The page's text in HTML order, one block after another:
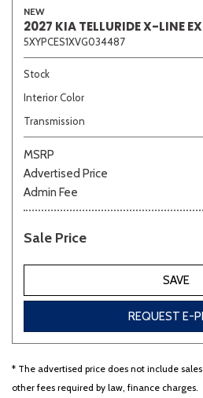
Gray Green Orange
NEW
2027 KIA TELLURIDE X-LINE EX
5XYPCES1XVG034487
Stock
Interior Color
Transmission
MSRP
Advertised Price
Admin Fee
Sale Price
SAVE
REQUEST E-
* The advertised price does not include
other fees required by law, finance charges.